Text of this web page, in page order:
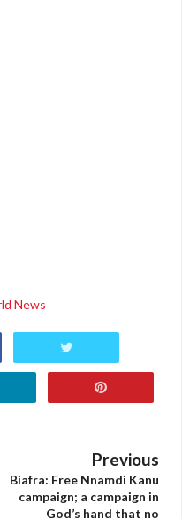
News
Previous
Biafra: Free Nnamdi Kanu
campaign; a campaign in
God’s hand that no